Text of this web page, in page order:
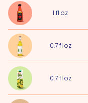
1 fl oz
0.7fl oz
0.7fl oz